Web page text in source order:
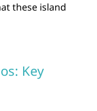
these island
Key